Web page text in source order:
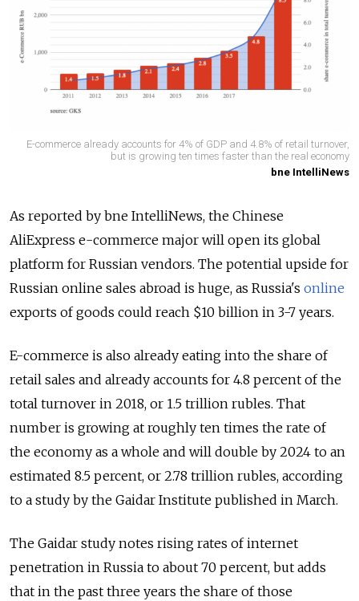
E-commerce already accounts for 4% of GDP and 4.8% of retail turnover,
but is growing ten times faster than the real economy
bne IntelliNews
As reported by bne IntelliNews, the Chinese
AliExpress e-commerce major will open its global
platform for Russian vendors. The potential upside for
Russian online sales abroad is huge, as Russia's online
exports of goods could reach $10 billion in 3-7 years.
E-commerce is also already eating into the share of
retail sales and already accounts for 4.8 percent of the
total turnover in 2018, or 1.5 trillion rubles. That
number is growing at roughly ten times the rate of
the economy as a whole and will double by 2024 to an
estimated 8.5 percent, or 2.78 trillion rubles, according
to a study by the Gaidar Institute published in March.
The Gaidar study notes rising rates of internet
penetration in Russia to about 70 percent, but adds
that in the past three years the share of those